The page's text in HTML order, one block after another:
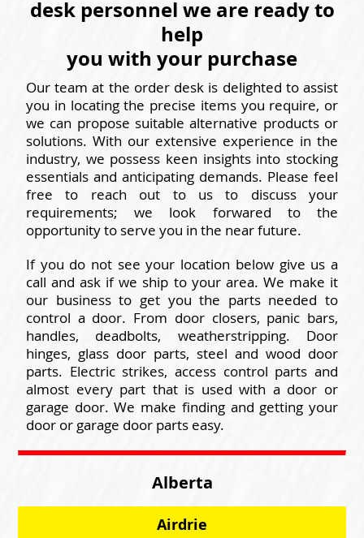
desk personnel we are ready to
help
you with your purchase
Our team at the order desk is delighted to assist
you in locating the precise items you require, or
we can propose suitable alternative products or
solutions. With our extensive experience in the
industry, we possess keen insights into stocking
essentials and anticipating demands. Please feel
free to reach out to us to discuss your
requirements; we look forwared to the
opportunity to serve you in the near future.
If you do not see your location below give us a
call and ask if we ship to your area. We make it
our business to get you the parts needed to
control a door. From door closers, panic bars,
handles, deadbolts, weatherstripping. Door
hinges, glass door parts, steel and wood door
parts. Electric strikes, access control parts and
almost every part that is used with a door or
garage door. We make finding and getting your
door or garage door parts easy.
Alberta
Airdrie